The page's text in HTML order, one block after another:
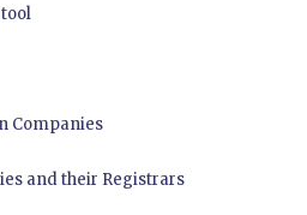
Companies
and their Registrars